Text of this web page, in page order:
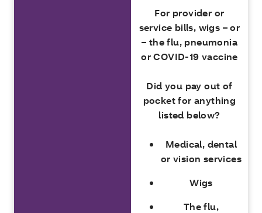
For provider or
service bills, wigs – or
– the flu, pneumonia
or COVID-19 vaccine
Did you pay out of
pocket for anything
listed below?
Medical, dental
or vision services
Wigs
The flu,